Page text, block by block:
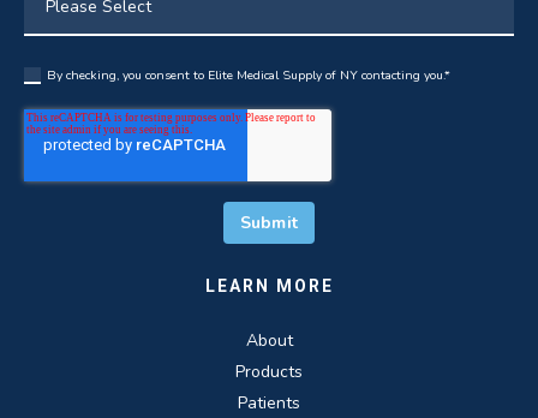
By checking, you consent to Elite Medical Supply of NY contacting you.*
LEARN MORE
About
Products
Patients